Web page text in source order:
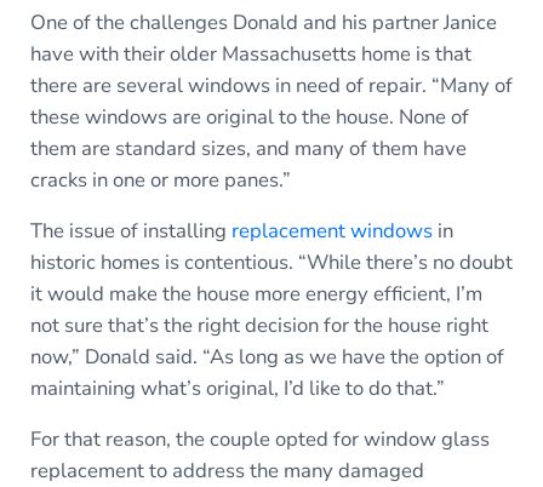
One of the challenges Donald and his partner Janice
have with their older Massachusetts home is that
there are several windows in need of repair. “Many of
these windows are original to the house. None of
them are standard sizes, and many of them have
cracks in one or more panes.”
The issue of installing replacement windowsin
historic homes is contentious. “While there’s no doubt
it would make the house more energy efficient, I’m
not sure that’s the right decision for the house right
now,” Donald said. “As long as we have the option of
maintaining what’s original, I’d like to do that.”
For that reason, the couple opted for window glass
replacement to address the many damaged